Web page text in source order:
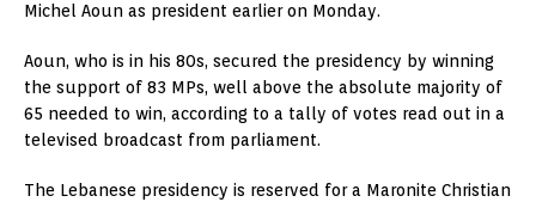
Michel Aoun as president earlier on Monday.
Aoun, who is in his 80s, secured the presidency by winning
the support of 83 MPs, well above the absolute majority of
65 needed to win, according to a tally of votes read out in a
televised broadcast from parliament.
The Lebanese presidency is reserved for a Maronite Christian